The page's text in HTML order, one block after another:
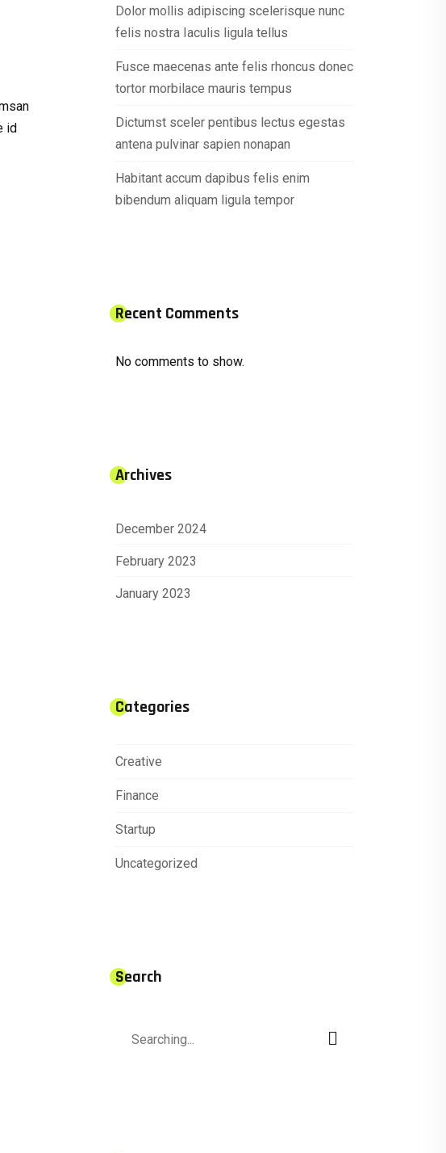
id
Dolor mollis adipiscing scelerisque nunc
felis nostra Iaculis ligula tellus
Fusce maecenas ante felis rhoncus donec
tortor morbilace mauris tempus
Dictumst sceler pentibus lectus egestas
antena pulvinar sapien nonapan
Habitant accum dapibus felis enim
bibendum aliquam ligula tempor
Recent Comments
No comments to show.
Archives
December 2024
February 2023
January 2023
Categories
Creative
Finance
Startup
Uncategorized
Search